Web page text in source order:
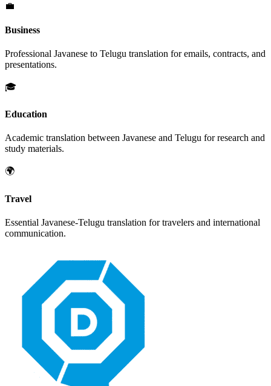
💼
Business
Professional Javanese to Telugu translation for emails, contracts, and
presentations.
🎓
Education
Academic translation between Javanese and Telugu for research and
study materials.
🌍
Travel
Essential Javanese-Telugu translation for travelers and international
communication.